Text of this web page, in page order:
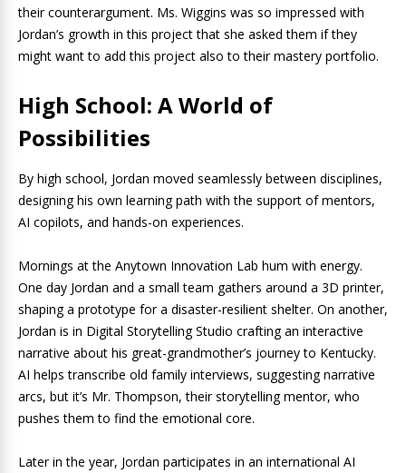
their counterargument. Ms. Wiggins was so impressed with
Jordan’s growth in this project that she asked them if they
might want to add this project also to their mastery portfolio.
High School: A World of
Possibilities
By high school, Jordan moved seamlessly between disciplines,
designing his own learning path with the support of mentors,
AI copilots, and hands-on experiences.
Mornings at the Anytown Innovation Lab hum with energy.
One day Jordan and a small team gathers around a 3D printer,
shaping a prototype for a disaster-resilient shelter. On another,
Jordan is in Digital Storytelling Studio crafting an interactive
narrative about his great-grandmother’s journey to Kentucky.
AI helps transcribe old family interviews, suggesting narrative
arcs, but it’s Mr. Thompson, their storytelling mentor, who
pushes them to find the emotional core.
Later in the year, Jordan participates in an international AI